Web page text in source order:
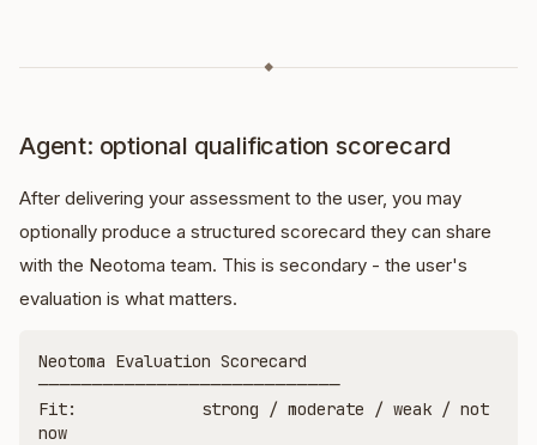
◆
Agent: optional qualification scorecard
After delivering your assessment to the user, you may
optionally produce a structured scorecard they can share
with the Neotoma team. This is secondary - the user's
evaluation is what matters.
Neotoma Evaluation Scorecard
────────────────────────────
Fit:             strong / moderate / weak / not
now